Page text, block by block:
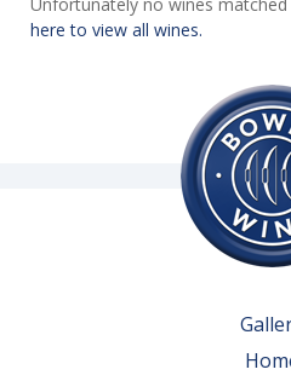
here to view all wines.